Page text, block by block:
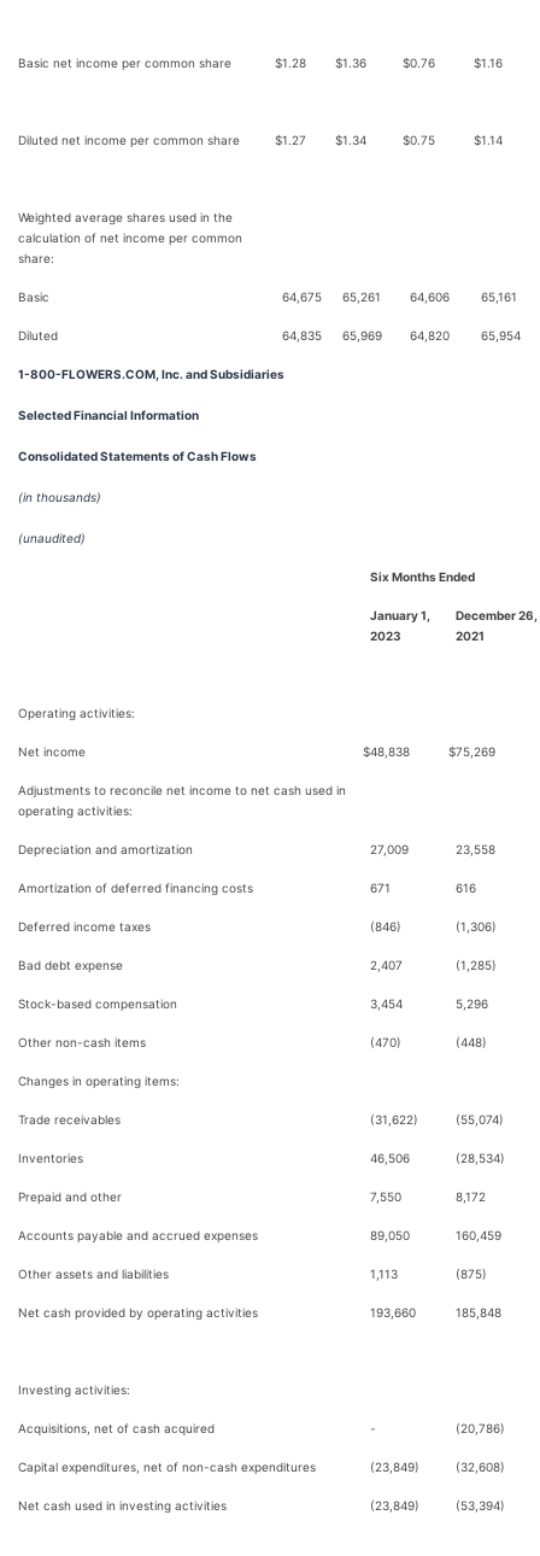
Basic net income per common share $1.28 $1.36 $0.76 $1.16
Diluted net income per common share $1.27 $1.34 $0.75 $1.14
Weighted average shares used in the
calculation of net income per common
share:
Basic 64,675 65,261 64,606 65,161
Diluted 64,835 65,969 64,820 65,954
1-800-FLOWERS.COM, Inc. and Subsidiaries
Selected Financial Information
Consolidated Statements of Cash Flows
(in thousands)
(unaudited)
Six Months Ended
January 1,
2023
December 26,
2021
Operating activities:
Net income $48,838 $75,269
Adjustments to reconcile net income to net cash used in
operating activities:
Depreciation and amortization 27,009 23,558
Amortization of deferred financing costs 671 616
Deferred income taxes (846) (1,306)
Bad debt expense 2,407 (1,285)
Stock-based compensation 3,454 5,296
Other non-cash items (470) (448)
Changes in operating items:
Trade receivables (31,622) (55,074)
Inventories 46,506 (28,534)
Prepaid and other 7,550 8,172
Accounts payable and accrued expenses 89,050 160,459
Other assets and liabilities 1,113 (875)
Net cash provided by operating activities 193,660 185,848
Investing activities:
Acquisitions, net of cash acquired - (20,786)
Capital expenditures, net of non-cash expenditures (23,849) (32,608)
Net cash used in investing activities (23,849) (53,394)